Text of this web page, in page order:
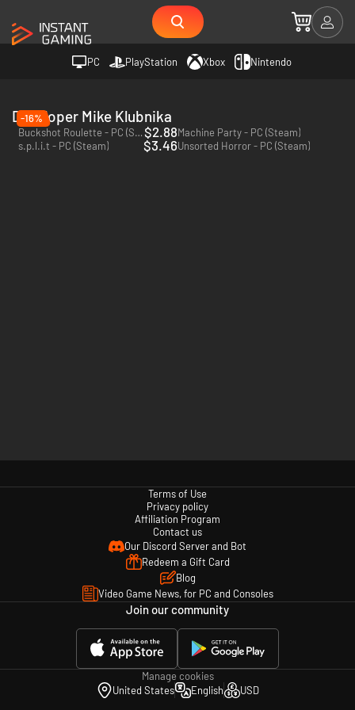
PC PlayStation Xbox Nintendo
Developer Mike Klubnika
-16%
Buckshot Roulette - PC (Steam)$2.88Machine Party - PC (Steam)
s.p.l.i.t - PC (Steam)
$3.46Unsorted Horror - PC (Steam)
Terms of Use
Privacy policy
Affiliation Program
Contact us
Our Discord Server and Bot
Redeem a Gift Card
Blog
Video Game News, for PC and Consoles
Join our community
Manage cookies
United States
English USD